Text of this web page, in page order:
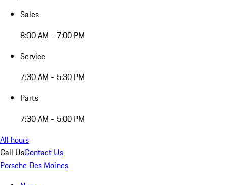
Sales
8:00 AM - 7:00 PM
Service
7:30 AM - 5:30 PM
Parts
7:30 AM - 5:00 PM
All hours
Call UsContact Us
Porsche Des Moines